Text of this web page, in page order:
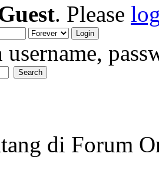
. Please
di Forum